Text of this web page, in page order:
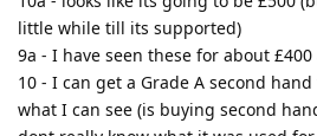
little while till its supported)
9a - I have seen these for about
10 - I can get a Grade A second
what I can see (is buying second